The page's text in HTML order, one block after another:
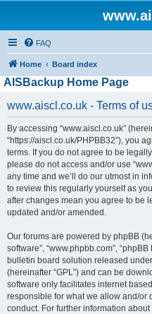
FAQ
Home Board index
AISBackup Home Page
www.aiscl.co.uk - Terms of
By accessing “www.aiscl.co.uk”
“https://aiscl.co.uk/PHPBB32”), you
terms. If you do not agree to be
please do not access and/or use
any time and we’ll do our utmost in
to review this regularly yourself as
after changes mean you agree to be
updated and/or amended.
Our forums are powered by phpBB
software”, “www.phpbb.com”,
bulletin board solution released
(hereinafter “GPL”) and can be
software only facilitates internet
responsible for what we allow and/or
conduct. For further information